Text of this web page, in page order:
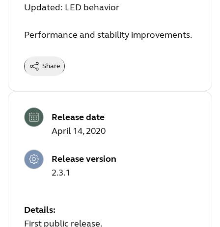
Updated: LED behavior
Performance and stability improvements.
Share
Release date
April 14, 2020
Release version
2.3.1
Details:
First public release.